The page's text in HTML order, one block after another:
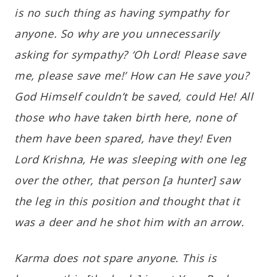
is no such thing as having sympathy for
anyone. So why are you unnecessarily
asking for sympathy? ‘Oh Lord! Please save
me, please save me!’ How can He save you?
God Himself couldn’t be saved, could He! All
those who have taken birth here, none of
them have been spared, have they! Even
Lord Krishna, He was sleeping with one leg
over the other, that person [a hunter] saw
the leg in this position and thought that it
was a deer and he shot him with an arrow.
Karma does not spare anyone. This is